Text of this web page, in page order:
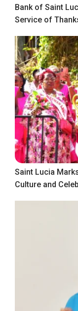
Bank of Saint
Service of
Saint Lucia
Culture and